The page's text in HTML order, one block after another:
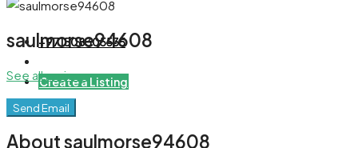
+971508305535
Create a Listing
saulmorse94608
See all reviews
Send Email
About saulmorse94608